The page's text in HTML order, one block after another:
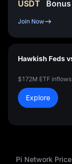
USDT
Bonus
Join Now
Hawkish Feds
$172M ETF
Explore
Pi Network